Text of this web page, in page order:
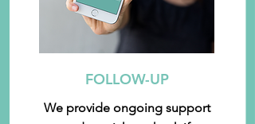
FOLLOW-UP
We provide ongoing support